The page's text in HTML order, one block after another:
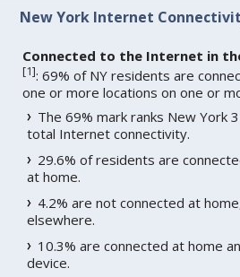
New York Internet
Connected to the Internet in
[1]: 69% of NY residents are
one or more locations on one or
The 69% mark ranks New York
total Internet connectivity.
29.6% of residents are
at home.
4.2% are not connected at
elsewhere.
10.3% are connected at home
device.